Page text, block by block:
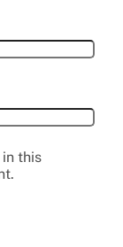
in this